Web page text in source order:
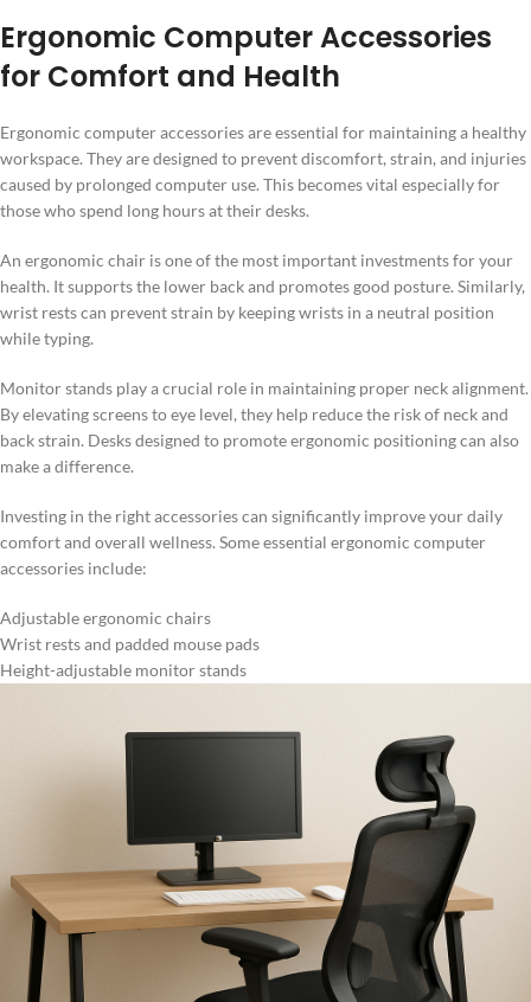
Ergonomic Computer Accessories
for Comfort and Health
Ergonomic computer accessories are essential for maintaining a healthy
workspace. They are designed to prevent discomfort, strain, and injuries
caused by prolonged computer use. This becomes vital especially for
those who spend long hours at their desks.
An ergonomic chair is one of the most important investments for your
health. It supports the lower back and promotes good posture. Similarly,
wrist rests can prevent strain by keeping wrists in a neutral position
while typing.
Monitor stands play a crucial role in maintaining proper neck alignment.
By elevating screens to eye level, they help reduce the risk of neck and
back strain. Desks designed to promote ergonomic positioning can also
make a difference.
Investing in the right accessories can significantly improve your daily
comfort and overall wellness. Some essential ergonomic computer
accessories include:
Adjustable ergonomic chairs
Wrist rests and padded mouse pads
Height-adjustable monitor stands